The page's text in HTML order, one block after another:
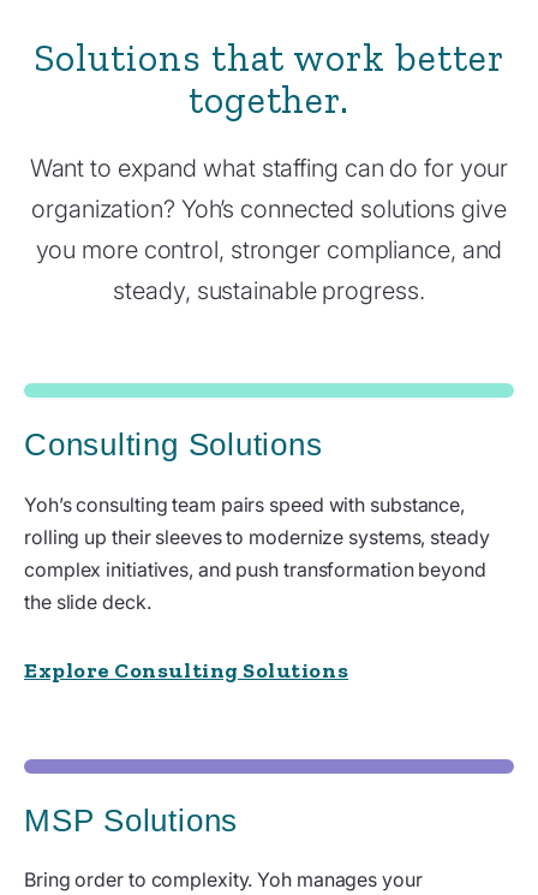
Solutions that work better
together.
Want to expand what staffing can do for your
organization? Yoh’s connected solutions give
you more control, stronger compliance, and
steady, sustainable progress.
Consulting Solutions
Yoh’s consulting team pairs speed with substance,
rolling up their sleeves to modernize systems, steady
complex initiatives, and push transformation beyond
the slide deck.
Explore Consulting Solutions
MSP Solutions
Bring order to complexity. Yoh manages your